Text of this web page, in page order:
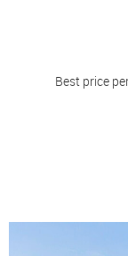
Best price